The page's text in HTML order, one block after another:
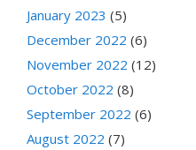
January 2023 (5)
December 2022 (6)
November 2022 (12)
October 2022 (8)
September 2022 (6)
August 2022 (7)